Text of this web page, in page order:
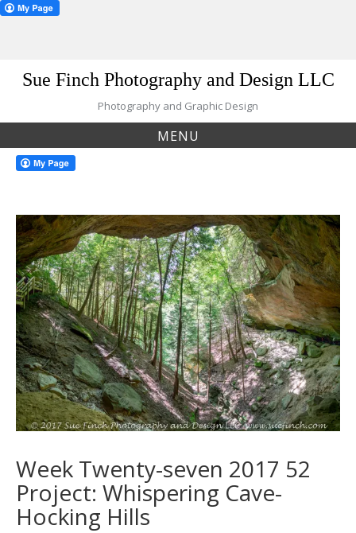
Sue Finch Photography and Design LLC
Photography and Graphic Design
MENU
Week Twenty-seven 2017 52
Project: Whispering Cave-
Hocking Hills